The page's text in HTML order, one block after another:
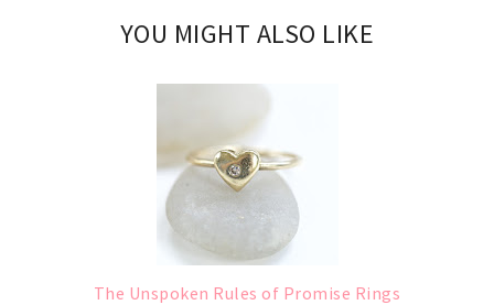
YOU MIGHT ALSO LIKE
The Unspoken Rules of Promise Rings